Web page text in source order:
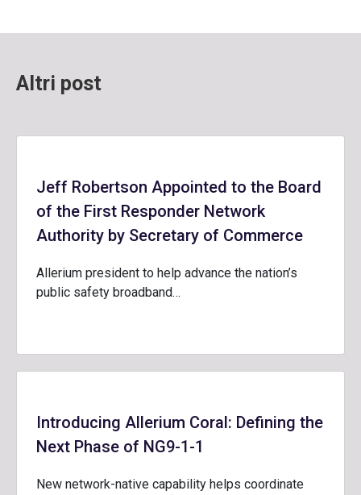
Altri post
Jeff Robertson Appointed to the Board
of the First Responder Network
Authority by Secretary of Commerce
Allerium president to help advance the nation’s
public safety broadband…
Introducing Allerium Coral: Defining the
Next Phase of NG9-1-1
New network-native capability helps coordinate